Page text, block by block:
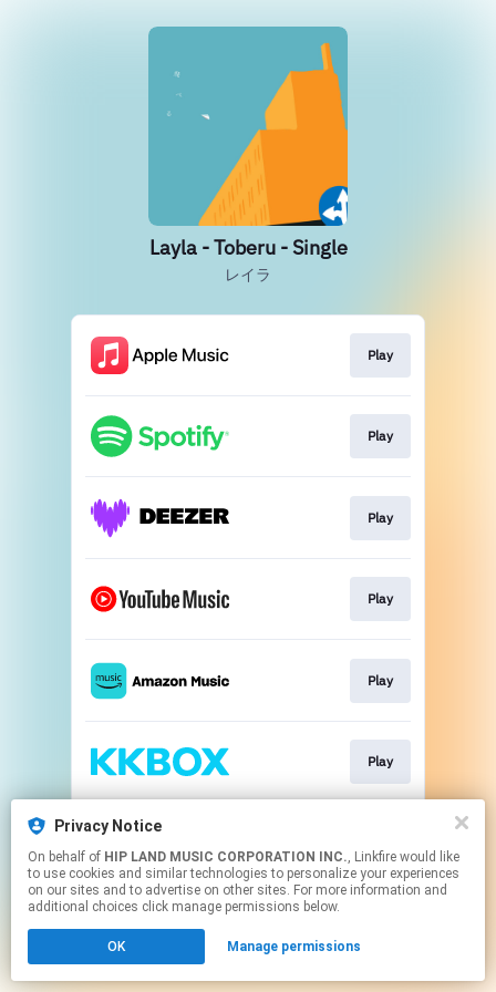
Privacy Notice
On behalf of HIP LAND MUSIC CORPORATION INC., Linkfire would like
to use cookies and similar technologies to personalize your experiences
on our sites and to advertise on other sites. For more information and
additional choices click manage permissions below.
OK Manage permissions
Layla - Toberu - Single
レイラ
Play
Play
Play
Play
Play
Play
This page may contain affiliate links.
to manage your permissions.